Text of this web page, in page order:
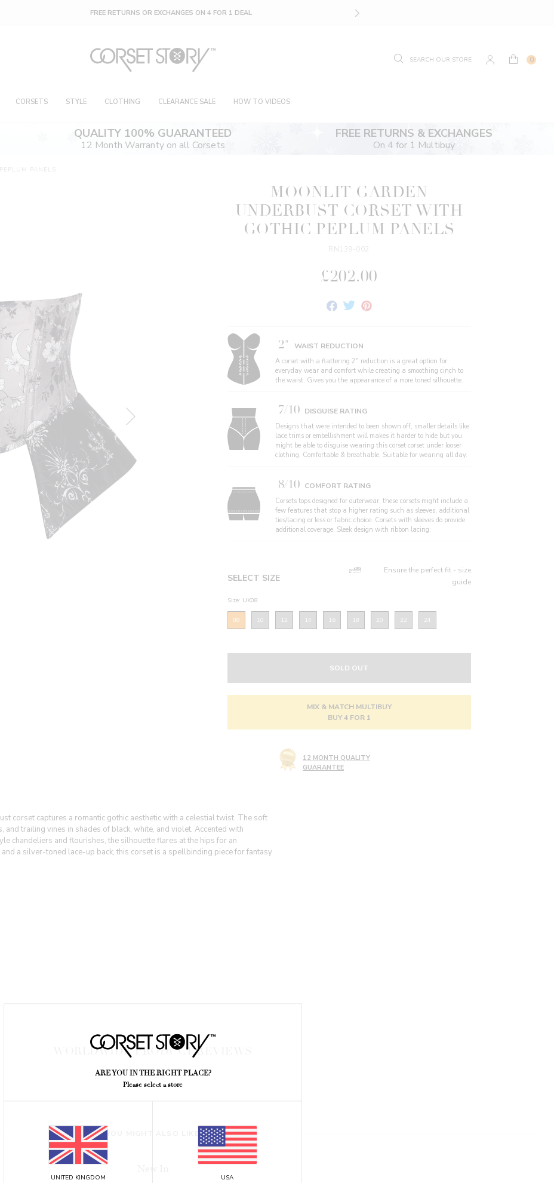
FREE RETURNS OR EXCHANGES ON 4 FOR 1 DEAL
0
CORSETS STYLE CLOTHING CLEARANCE SALE HOW TO VIDEOS
QUALITY 100% GUARANTEED
12 Month Warranty on all Corsets
FREE RETURNS & EXCHANGES
On 4 for 1 Multibuy
PANELS
MOONLIT GARDEN
UNDERBUST CORSET WITH
GOTHIC PEPLUM PANELS
RN139-002
£202.00
Share
TweetPin
2" WAIST REDUCTION
A corset with a flattering 2" reduction is a great option for
everyday wear and comfort while creating a smoothing cinch to
the waist. Gives you the appearance of a more toned silhouette.
7/10 DISGUISE RATING
Designs that were intended to been shown off, smaller details like
lace trims or embellishment will makes it harder to hide but you
might be able to disguise wearing this corset corset under looser
clothing. Comfortable & breathable, Suitable for wearing all day.
8/10 COMFORT RATING
Corsets tops designed for outerwear, these corsets might include a
few features that stop a higher rating such as sleeves, additional
ties/lacing or less or fabric choice. Corsets with sleeves do provide
additional coverage. Sleek design with ribbon lacing.
SELECT SIZE
Ensure the perfect fit - size
guide
Size: UK08
08 10 12 14 16 18 20 22 24
SOLD OUT
MIX & MATCH MULTIBUY
BUY 4 FOR 1
12 MONTH QUALITY
GUARANTEE
corset captures a romantic gothic aesthetic with a celestial twist. The soft
trailing vines in shades of black, white, and violet. Accented with
chandeliers and flourishes, the silhouette flares at the hips for an
a silver-toned lace-up back, this corset is a spellbinding piece for fantasy
WORLDWIDE PRODUCT REVIEWS
YOU MIGHT ALSO LIKE
ARE YOU IN THE RIGHT PLACE?
Please select a store
UNITED KINGDOM USA